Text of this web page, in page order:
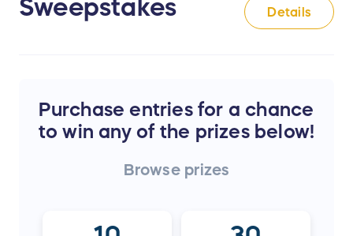
Sweepstakes Details
Purchase entries for a chance
to win any of the prizes below!
Browse prizes